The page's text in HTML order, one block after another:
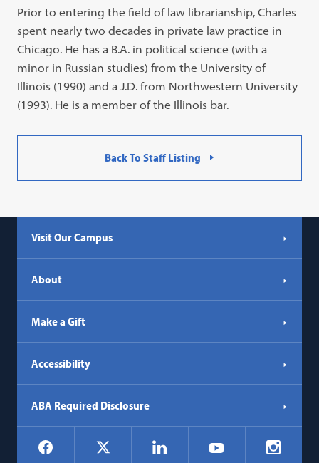
Prior to entering the field of law librarianship, Charles
spent nearly two decades in private law practice in
Chicago. He has a B.A. in political science (with a
minor in Russian studies) from the University of
Illinois (1990) and a J.D. from Northwestern University
(1993). He is a member of the Illinois bar.
Back To Staff Listing
Visit Our Campus
About
Make a Gift
Accessibility
ABA Required Disclosure
Social
Navigation
Facebook LinkedIn YouTube